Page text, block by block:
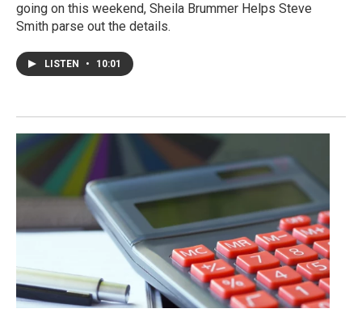
going on this weekend, Sheila Brummer Helps Steve
Smith parse out the details.
LISTEN • 10:01